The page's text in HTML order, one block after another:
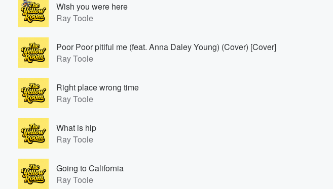
Wish you were here
Ray Toole
Poor Poor pitiful me (feat. Anna Daley Young) (Cover) [Cover]
Ray Toole
Right place wrong time
Ray Toole
What is hip
Ray Toole
Going to California
Ray Toole